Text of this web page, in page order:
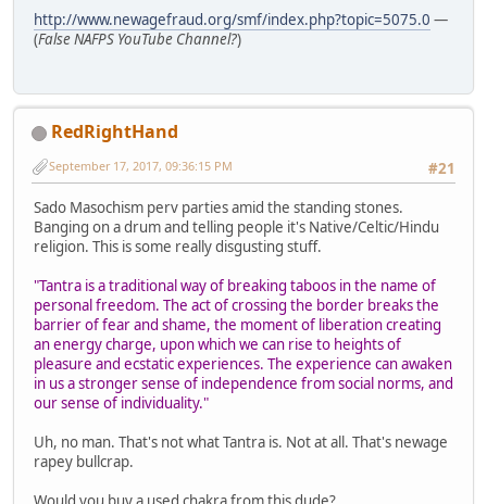
http://www.newagefraud.org/smf/index.php?topic=5075.0 —
(False NAFPS YouTube Channel?)
RedRightHand
#21
September 17, 2017, 09:36:15 PM
Sado Masochism perv parties amid the standing stones.
Banging on a drum and telling people it's Native/Celtic/Hindu
religion. This is some really disgusting stuff.
"Tantra is a traditional way of breaking taboos in the name of
personal freedom. The act of crossing the border breaks the
barrier of fear and shame, the moment of liberation creating
an energy charge, upon which we can rise to heights of
pleasure and ecstatic experiences. The experience can awaken
in us a stronger sense of independence from social norms, and
our sense of individuality."
Uh, no man. That's not what Tantra is. Not at all. That's newage
rapey bullcrap.